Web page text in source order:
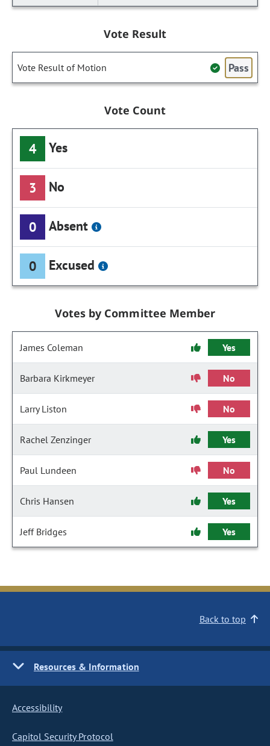
Vote Result
Vote Result of Motion Pass
Vote Count
4 Yes
3 No
0 Absent
0 Excused
Votes by Committee Member
James Coleman Yes
Barbara Kirkmeyer No
Larry Liston No
Rachel Zenzinger Yes
Paul Lundeen No
Chris Hansen Yes
Jeff Bridges Yes
Back to top
Resources & Information
Accessibility
Capitol Security Protocol